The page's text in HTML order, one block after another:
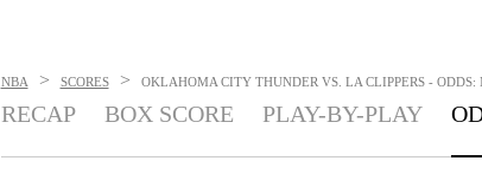
NBA > SCORES > OKLAHOMA CITY THUNDER VS. LA CLIPPERS - ODDS:
RECAP BOX SCORE PLAY-BY-PLAY